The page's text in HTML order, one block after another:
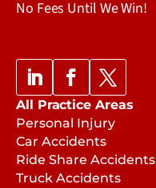
No Fees Until We Win!
All Practice Areas
Personal Injury
Car Accidents
Ride Share Accidents
Truck Accidents